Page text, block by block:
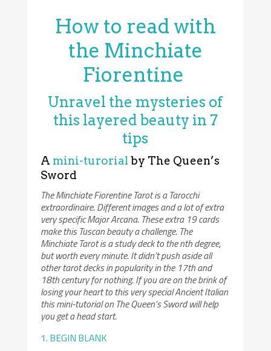
How to read with
the Minchiate
Fiorentine
Unravel the mysteries of
this layered beauty in 7
tips
A mini-turorial by The Queen’s
Sword
The Minchiate Fiorentine Tarot is a Tarocchi
extraordinaire. Different images and a lot of extra
very specific Major Arcana. These extra 19 cards
make this Tuscan beauty a challenge. The
Minchiate Tarot is a study deck to the nth degree,
but worth every minute. It didn’t push aside all
other tarot decks in popularity in the 17th and
18th century for nothing. If you are on the brink of
losing your heart to this very special Ancient Italian
this mini-tutorial on The Queen’s Sword will help
you get a head start.
1. BEGIN BLANK